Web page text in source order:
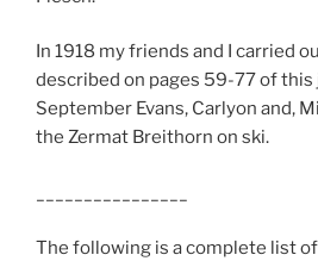
In 1918 my friends and I carried
described on pages 59-77 of this
September Evans, Carlyon and,
the Zermat Breithorn on ski.
The following is a complete list